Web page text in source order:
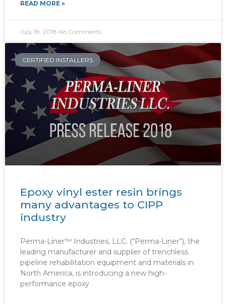
READ MORE »
July 18, 2018 No Comments
CERTIFIED INSTALLERS
Epoxy vinyl ester resin brings
many advantages to CIPP
industry
Perma-Liner™ Industries, LLC. (“Perma-Liner”), the
leading manufacturer and supplier of trenchless
pipeline rehabilitation equipment and materials in
North America, is introducing a new high-
performance epoxy